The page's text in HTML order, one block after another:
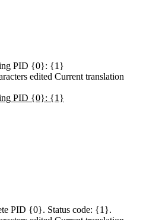
PID {0}: {1}
edited Current translation
PID {0}: {1}
PID {0}. Status code: {1}.